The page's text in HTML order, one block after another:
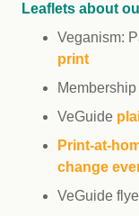
Leaflets about
Veganism:
print
VeGuide
Print-at-
change
VeGuide